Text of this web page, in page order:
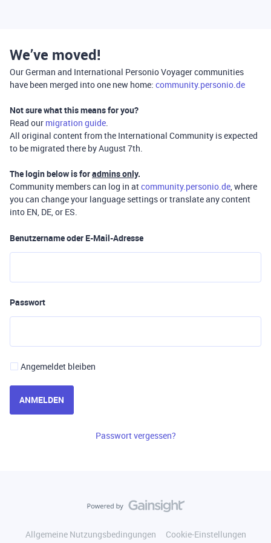
We’ve moved!
Our German and International Personio Voyager communities
have been merged into one new home: community.personio.de
Not sure what this means for you?
Read our migration guide.
All original content from the International Community is expected
to be migrated there by August 7th.
The login below is foradmins only.
Community members can log in atcommunity.personio.de, where
you can change your language settings or translate any content
into EN, DE, or ES.
Benutzername oder E-Mail-Adresse
Passwort
Angemeldet bleiben
ANMELDEN
Passwort vergessen?
Allgemeine Nutzungsbedingungen
Cookie-Einstellungen